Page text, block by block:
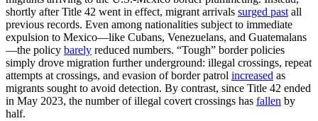
shortly after Title 42 went in effect, migrant arrivals surged past all
previous records. Even among nationalities subject to immediate
expulsion to Mexico—like Cubans, Venezuelans, and Guatemalans
—the policy barely reduced numbers. “Tough” border policies
simply drove migration further underground: illegal crossings, repeat
attempts at crossings, and evasion of border patrol increased as
migrants sought to avoid detection. By contrast, since Title 42 ended
in May 2023, the number of illegal covert crossings has fallen by
half.